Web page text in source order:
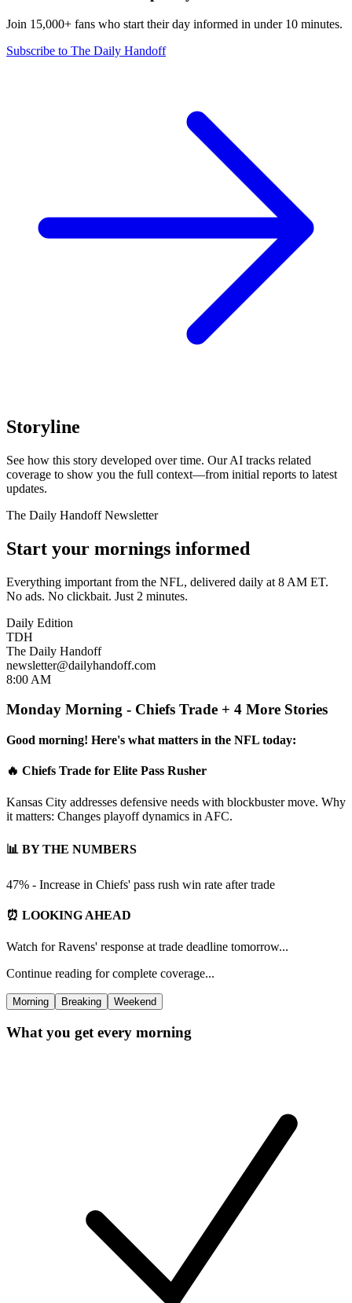
Join 15,000+ fans who start their day informed in under 10 minutes.
Subscribe to The Daily Handoff
Storyline
See how this story developed over time. Our AI tracks related
coverage to show you the full context—from initial reports to latest
updates.
The Daily Handoff Newsletter
Start your mornings informed
Everything important from the NFL, delivered daily at 8 AM ET.
No ads. No clickbait. Just 2 minutes.
Daily Edition
TDH
The Daily Handoff
newsletter@dailyhandoff.com
8:00 AM
Monday Morning - Chiefs Trade + 4 More Stories
Good morning! Here's what matters in the NFL today:
🔥 Chiefs Trade for Elite Pass Rusher
Kansas City addresses defensive needs with blockbuster move. Why
it matters: Changes playoff dynamics in AFC.
📊 BY THE NUMBERS
47% - Increase in Chiefs' pass rush win rate after trade
⏰ LOOKING AHEAD
Watch for Ravens' response at trade deadline tomorrow...
Continue reading for complete coverage...
Morning Breaking Weekend
What you get every morning